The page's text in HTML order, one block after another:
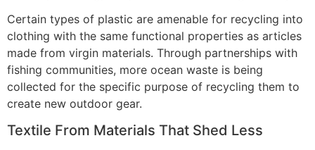
Certain types of plastic are amenable for recycling into
clothing with the same functional properties as articles
made from virgin materials. Through partnerships with
fishing communities, more ocean waste is being
collected for the specific purpose of recycling them to
create new outdoor gear.
Textile From Materials That Shed Less